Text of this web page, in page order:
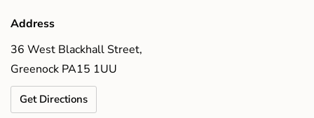
Address
36 West Blackhall Street,
Greenock PA15 1UU
Get Directions